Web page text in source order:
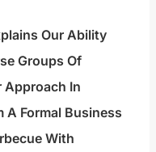
Our Ability
Groups Of
Approach In
Formal Business
With